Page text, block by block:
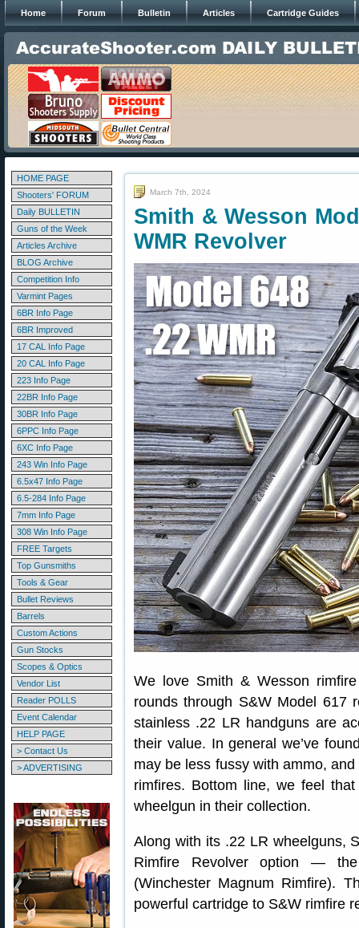
Home Forum Bulletin Articles Cartridge Guides
HOME PAGE
Shooters' FORUM
Daily BULLETIN
Guns of the Week
Articles Archive
BLOG Archive
Competition Info
Varmint Pages
6BR Info Page
6BR Improved
17 CAL Info Page
20 CAL Info Page
223 Info Page
22BR Info Page
30BR Info Page
6PPC Info Page
6XC Info Page
243 Win Info Page
6.5x47 Info Page
6.5-284 Info Page
7mm Info Page
308 Win Info Page
FREE Targets
Top Gunsmiths
Tools & Gear
Bullet Reviews
Barrels
Custom Actions
Gun Stocks
Scopes & Optics
Vendor List
Reader POLLS
Event Calendar
HELP PAGE
> Contact Us
> ADVERTISING
March 7th, 2024
Smith & Wesson
WMR Revolver
We love Smith & Wesson
rounds through S&W Model 617
stainless .22 LR handguns are
their value. In general we’ve
may be less fussy with ammo,
rimfires. Bottom line, we feel
wheelgun in their collection.
Along with its .22 LR wheelguns,
Rimfire Revolver option —
(Winchester Magnum Rimfire).
powerful cartridge to S&W rimfire